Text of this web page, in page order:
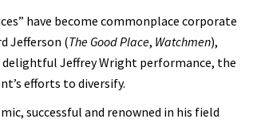
have become commonplace corporate
Jefferson (The Good Place, Watchmen),
Jeffrey Wright performance, the
efforts to diversify.
successful and renowned in his field